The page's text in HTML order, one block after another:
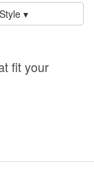
Style ▾
fit your